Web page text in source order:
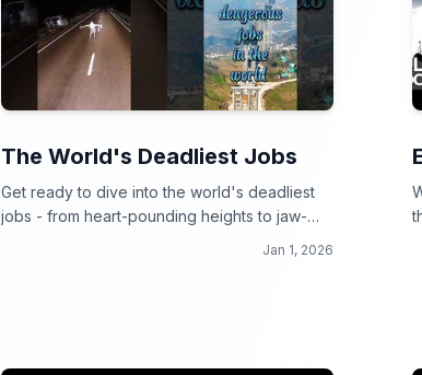
The World's Deadliest Jobs
Get ready to dive into the world's deadliest
jobs - from heart-pounding heights to jaw-
Jan 1, 2026